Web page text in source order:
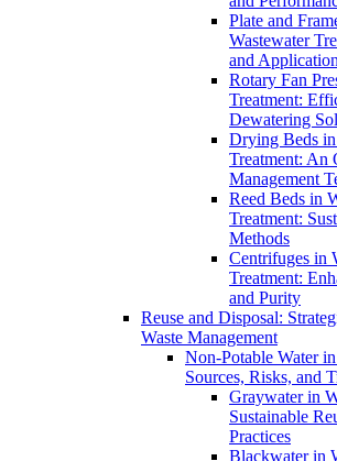
Plate and
Wastewater
and Application
Rotary Fan
Treatment:
Dewatering
Drying Beds
Treatment: An
Management
Reed Beds in
Treatment:
Methods
Centrifuges in
Treatment:
and Purity
Reuse and Disposal:
Waste Management
Non-Potable Water
Sources, Risks, and
Graywater in
Sustainable
Practices
Blackwater in